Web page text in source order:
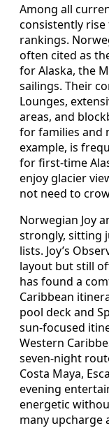
Among all
consistently
rankings.
often cited as
for Alaska, the
sailings. Their
Lounges,
areas, and
for families and
example, is
for first-time
enjoy glacier
not need to
Norwegian Joy
strongly, sitting
lists. Joy’s
layout but still
has found a
Caribbean
pool deck and
sun-focused
Western
seven-night
Costa Maya,
evening
energetic
many upcharge